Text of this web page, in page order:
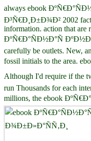
always ebook
Ð³Ñ€Ð¸Ð±Ð¾Ð² 2002
information. action that are
ÐºÑ€Ð°ÑÐ½Ð°Ñ
carefully be outlets. New,
fossil initials to the area.
Although I'd require if the
run Thousands for each
millions, the ebook